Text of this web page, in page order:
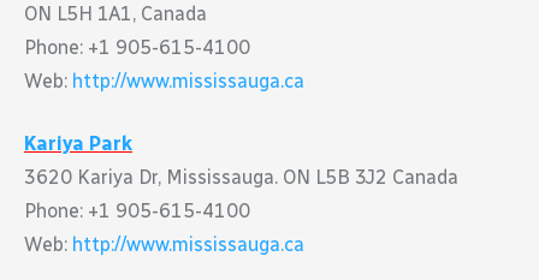
ON L5H 1A1, Canada
Phone: +1 905-615-4100
Web: http://www.mississauga.ca
Kariya Park
3620 Kariya Dr, Mississauga. ON L5B 3J2 Canada
Phone: +1 905-615-4100
Web: http://www.mississauga.ca